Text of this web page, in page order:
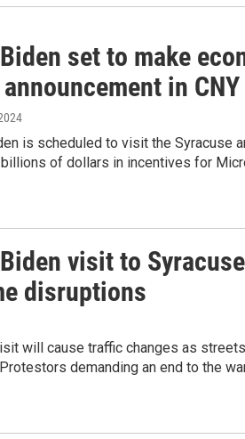
set to make
in CNY
is scheduled to visit the Syracuse
of dollars in incentives for
visit to
disruptions
will cause traffic changes as
demanding an end to the